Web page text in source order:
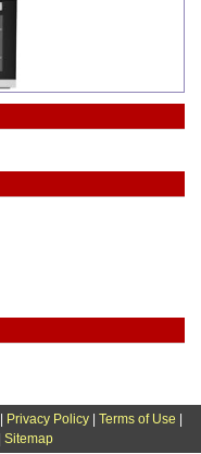
Privacy Policy| Terms of Use
Sitemap